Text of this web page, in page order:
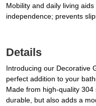
Mobility and daily living
independence; prevents
Details
Introducing our Decorative
perfect addition to your
Made from high-quality
durable, but also adds a